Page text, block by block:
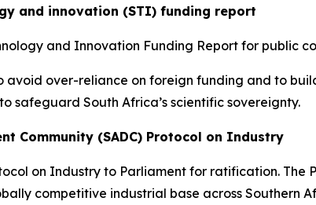
and innovation (STI) funding report
and Innovation Funding Report for public
avoid over-reliance on foreign funding and to
safeguard South Africa’s scientific sovereignty.
Community (SADC) Protocol on Industry
on Industry to Parliament for ratification.
competitive industrial base across Southern